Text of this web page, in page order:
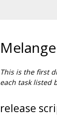
This is the first
each task listed
release